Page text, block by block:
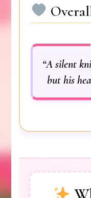
“A silent
but his